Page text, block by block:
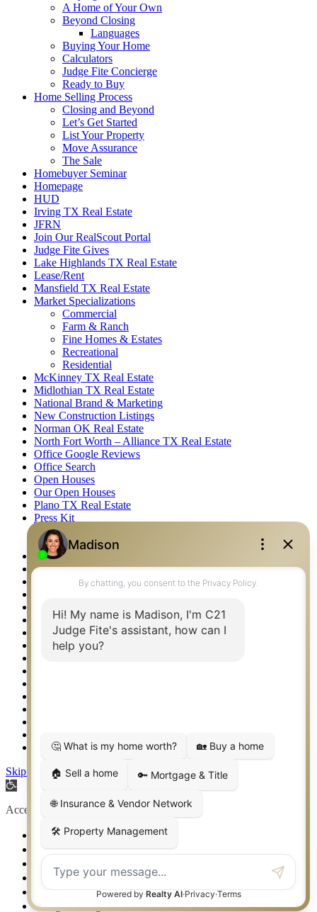
A Home of Your Own
Beyond Closing
Languages
Buying Your Home
Calculators
Judge Fite Concierge
Ready to Buy
Home Selling Process
Closing and Beyond
Let’s Get Started
List Your Property
Move Assurance
The Sale
Homebuyer Seminar
Homepage
HUD
Irving TX Real Estate
JFRN
Join Our RealScout Portal
Judge Fite Gives
Lake Highlands TX Real Estate
Lease/Rent
Mansfield TX Real Estate
Market Specializations
Commercial
Farm & Ranch
Fine Homes & Estates
Recreational
Residential
McKinney TX Real Estate
Midlothian TX Real Estate
National Brand & Marketing
New Construction Listings
Norman OK Real Estate
North Fort Worth – Alliance TX Real Estate
Office Google Reviews
Office Search
Open Houses
Our Open Houses
Plano TX Real Estate
Press Kit
Logos
Photos
Privacy Policy
Property Detail
Property Management – Oklahoma
Relocation & Business Development
Rockwall TX Real Estate
Setup 2FA
Weatherford TX Real Estate
Skip to content
Open toolbar
Accessibility Tools
Increase Text
Decrease Text
High Contrast
Negative Contrast
Light Background